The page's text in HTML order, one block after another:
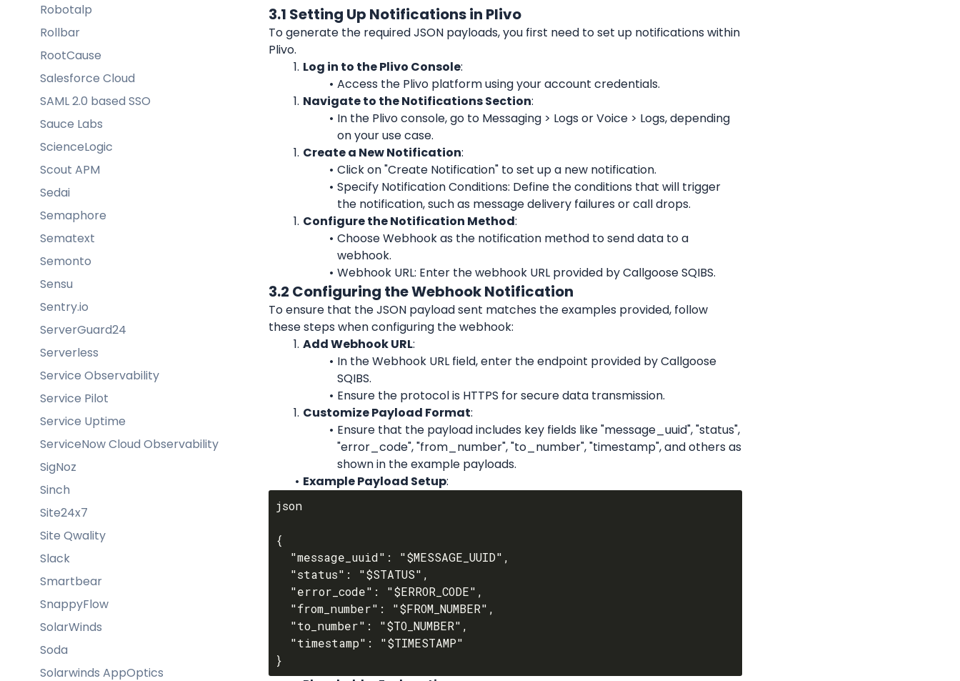
Robotalp
Rollbar
RootCause
Salesforce Cloud
SAML 2.0 based SSO
Sauce Labs
ScienceLogic
Scout APM
Sedai
Semaphore
Sematext
Semonto
Sensu
Sentry.io
ServerGuard24
Serverless
Service Observability
Service Pilot
Service Uptime
ServiceNow Cloud Observability
SigNoz
Sinch
Site24x7
Site Qwality
Slack
Smartbear
SnappyFlow
SolarWinds
Soda
Solarwinds AppOptics
3.1 Setting Up Notifications in Plivo
To generate the required JSON payloads, you first need to set up notifications within
Plivo.
Log in to the Plivo Console:
Access the Plivo platform using your account credentials.
Navigate to the Notifications Section:
In the Plivo console, go to Messaging > Logs or Voice > Logs, depending
on your use case.
Create a New Notification:
Click on "Create Notification" to set up a new notification.
Specify Notification Conditions: Define the conditions that will trigger
the notification, such as message delivery failures or call drops.
Configure the Notification Method:
Choose Webhook as the notification method to send data to a
webhook.
Webhook URL: Enter the webhook URL provided by Callgoose SQIBS.
3.2 Configuring the Webhook Notification
To ensure that the JSON payload sent matches the examples provided, follow
these steps when configuring the webhook:
Add Webhook URL:
In the Webhook URL field, enter the endpoint provided by Callgoose
SQIBS.
Ensure the protocol is HTTPS for secure data transmission.
Customize Payload Format:
Ensure that the payload includes key fields like "message_uuid", "status",
"error_code", "from_number", "to_number", "timestamp", and others as
shown in the example payloads.
Example Payload Setup:
json
{